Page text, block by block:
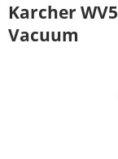
Karcher
Vacuum